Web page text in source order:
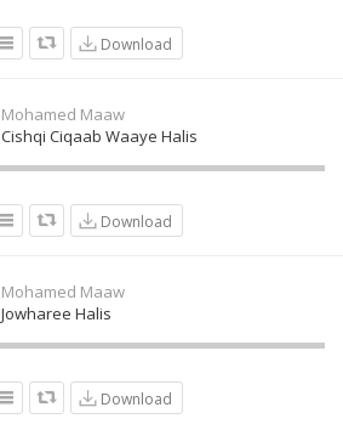
Download
Mohamed Maaw
Cishqi Ciqaab Waaye Halis
Download
Mohamed Maaw
Jowharee Halis
Download